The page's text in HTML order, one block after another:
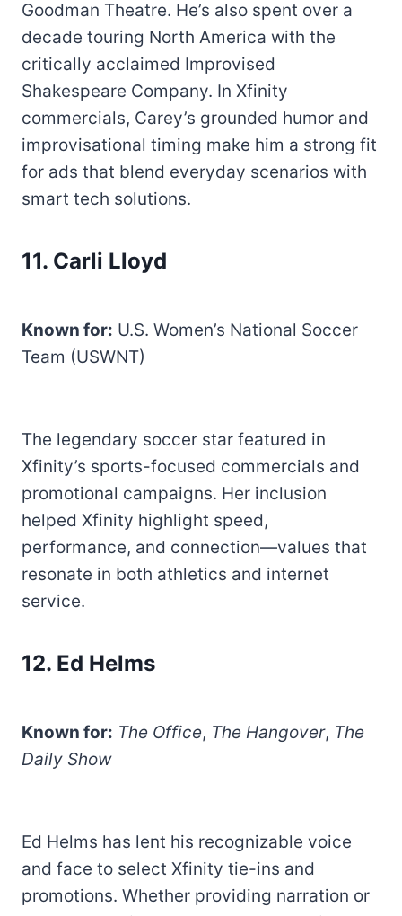
Goodman Theatre. He’s also spent over a
decade touring North America with the
critically acclaimed Improvised
Shakespeare Company. In Xfinity
commercials, Carey’s grounded humor and
improvisational timing make him a strong fit
for ads that blend everyday scenarios with
smart tech solutions.
11. Carli Lloyd
Known for: U.S. Women’s National Soccer
Team (USWNT)
The legendary soccer star featured in
Xfinity’s sports-focused commercials and
promotional campaigns. Her inclusion
helped Xfinity highlight speed,
performance, and connection—values that
resonate in both athletics and internet
service.
12. Ed Helms
Known for: The Office, The Hangover, The
Daily Show
Ed Helms has lent his recognizable voice
and face to select Xfinity tie-ins and
promotions. Whether providing narration or